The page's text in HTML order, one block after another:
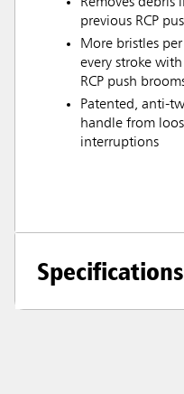
previous RCP
More bristles
every stroke
RCP push
Patented, anti-
handle from
interruptions